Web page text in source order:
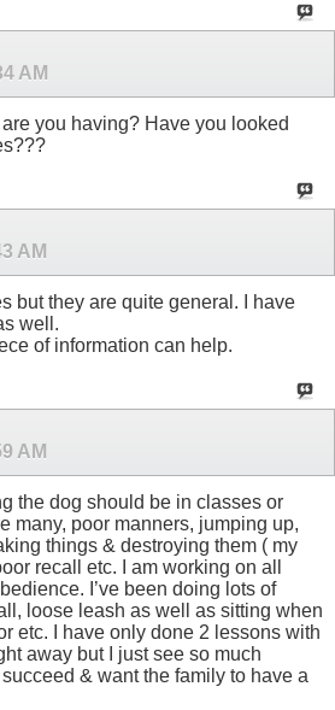
AM
you having? Have you looked
AM
but they are quite general. I have
well.
of information can help.
AM
the dog should be in classes or
many, poor manners, jumping up,
things & destroying them ( my
recall etc. I am working on all
I’ve been doing lots of
loose leash as well as sitting when
etc. I have only done 2 lessons with
away but I just see so much
& want the family to have a